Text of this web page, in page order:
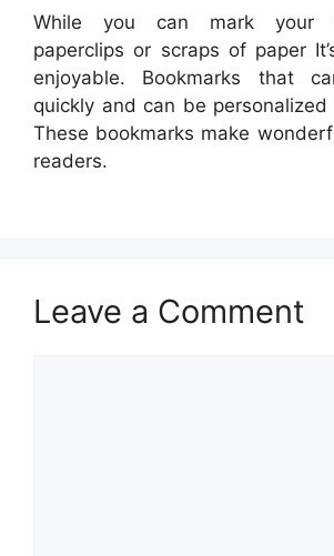
While you can mark your
paperclips or scraps of paper
enjoyable. Bookmarks that
quickly and can be
These bookmarks make
readers.
Leave a Comment